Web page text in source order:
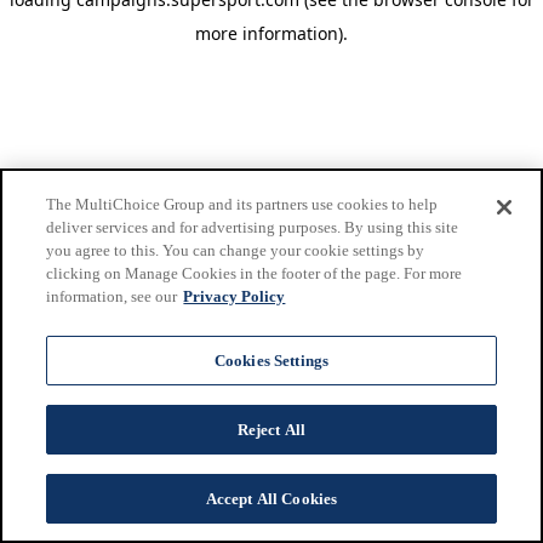
more information).
The MultiChoice Group and its partners use cookies to help
deliver services and for advertising purposes. By using this site
you agree to this. You can change your cookie settings by
clicking on Manage Cookies in the footer of the page. For more
information, see our Privacy Policy
Cookies Settings
Reject All
Accept All Cookies